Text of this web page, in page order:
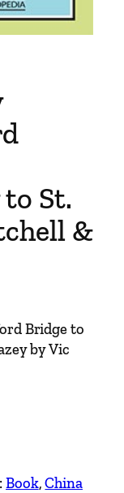
St.
&
Bridge to
by Vic
Book, China